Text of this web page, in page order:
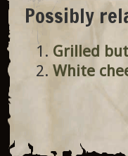
Possibly
Grilled
White